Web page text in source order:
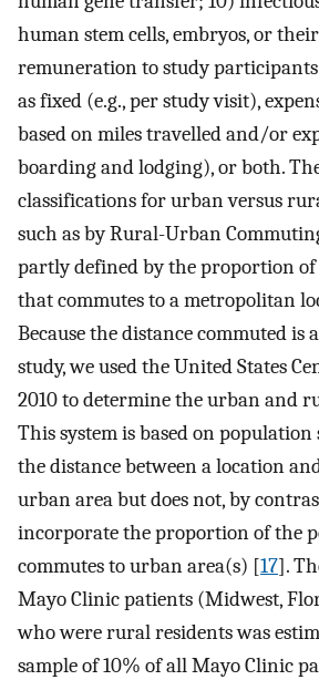
human stem cells, embryos, or
remuneration to study participants
as fixed (e.g., per study visit),
based on miles travelled and/or
boarding and lodging), or both.
classifications for urban versus
such as by Rural-Urban
partly defined by the proportion
that commutes to a metropolitan
Because the distance commuted is
study, we used the United States
2010 to determine the urban and
This system is based on population
the distance between a location
urban area but does not, by
incorporate the proportion of the
commutes to urban area(s) [17].
Mayo Clinic patients (Midwest,
who were rural residents was
sample of 10% of all Mayo Clinic